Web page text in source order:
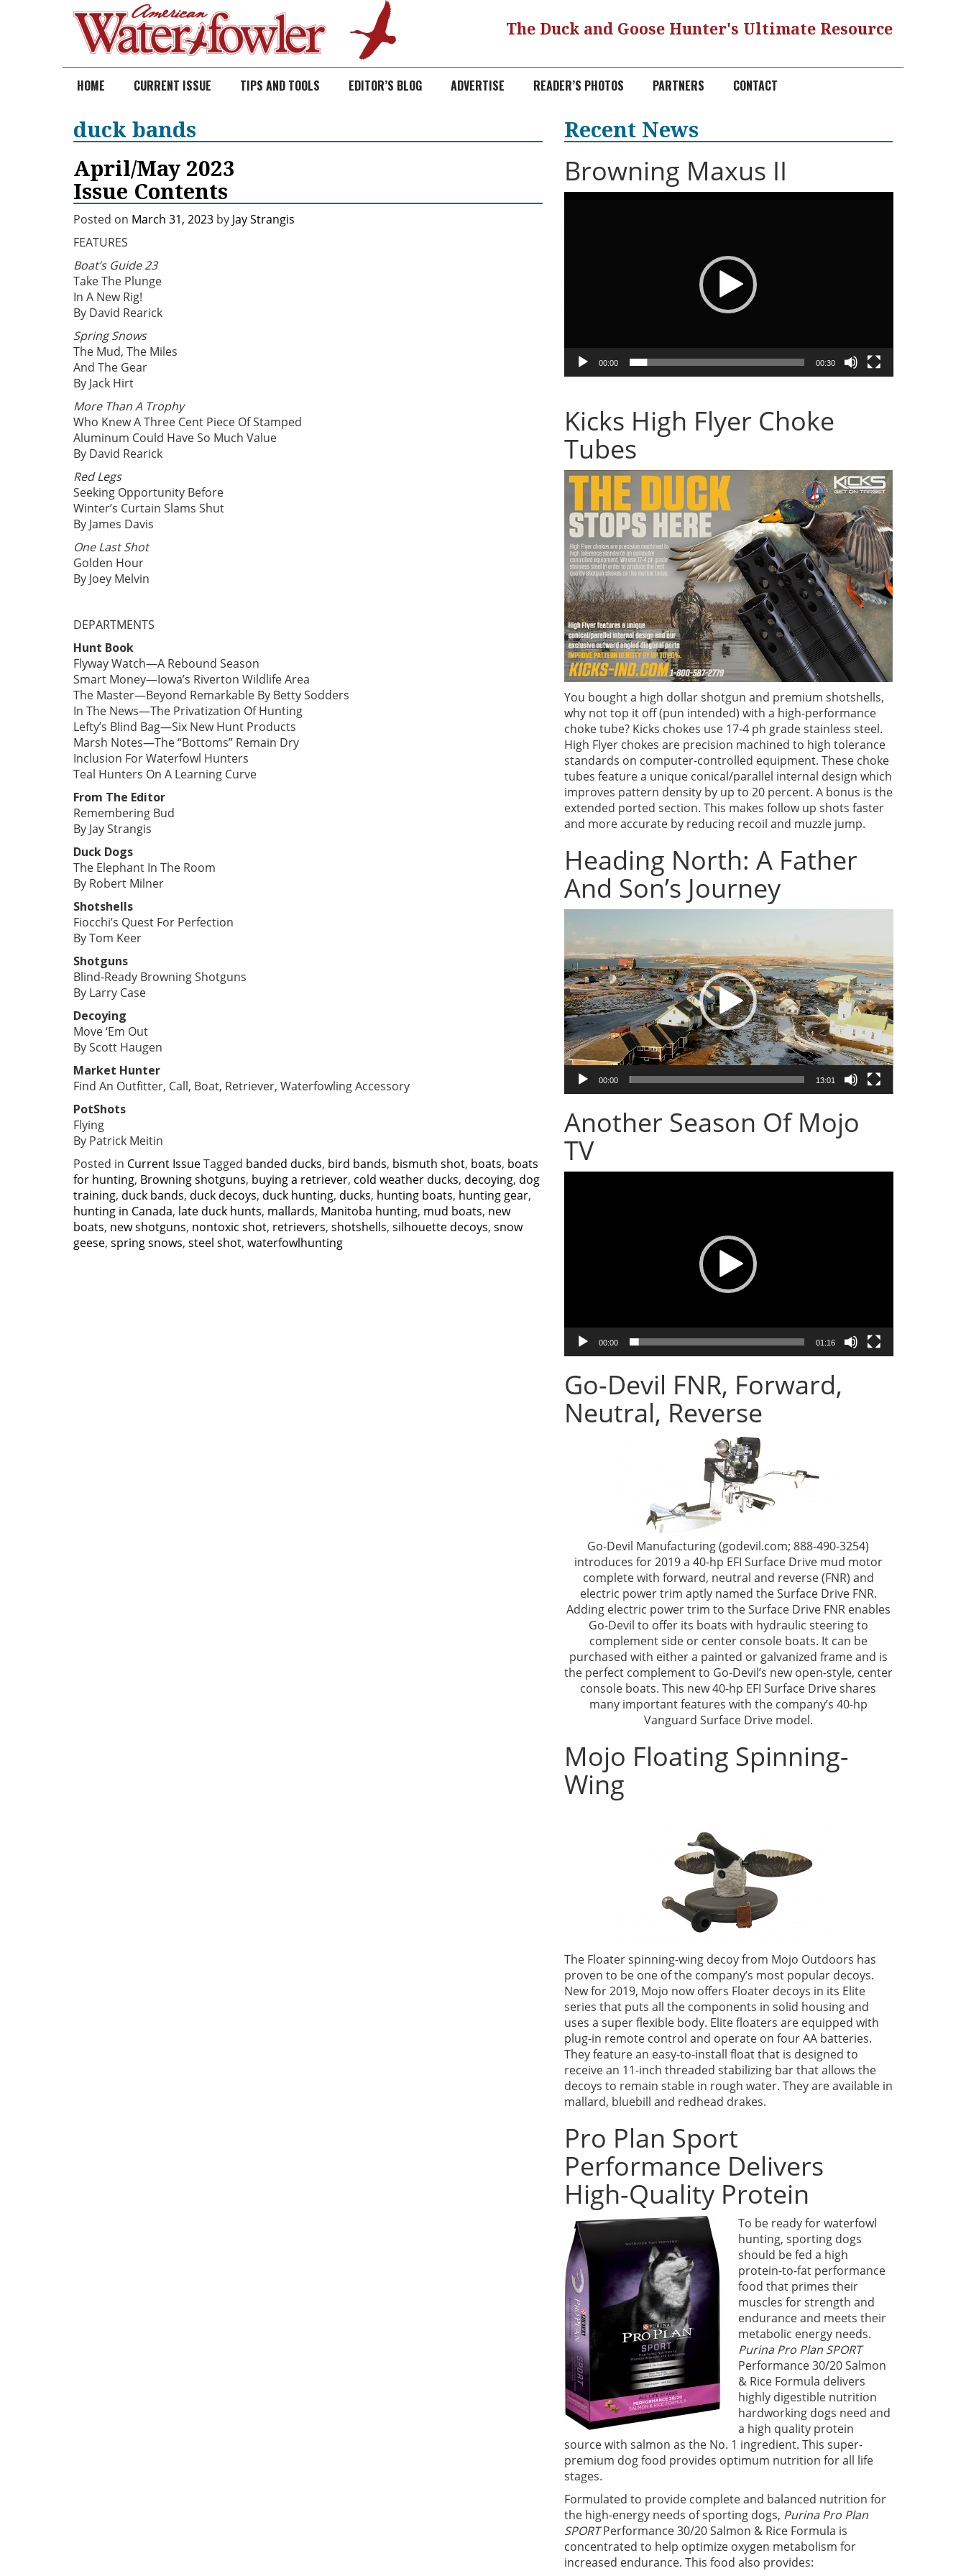
The Duck and Goose Hunter's Ultimate Resource
HOME CURRENT ISSUE TIPS AND TOOLS EDITOR’S BLOG ADVERTISE READER’S PHOTOS PARTNERS CONTACT
duck bands
April/May 2023
Issue Contents
Posted on March 31, 2023 by Jay Strangis
FEATURES
Boat’s Guide 23
Take The Plunge
In A New Rig!
By David Rearick
Spring Snows
The Mud, The Miles
And The Gear
By Jack Hirt
More Than A Trophy
Who Knew A Three Cent Piece Of Stamped
Aluminum Could Have So Much Value
By David Rearick
Red Legs
Seeking Opportunity Before
Winter’s Curtain Slams Shut
By James Davis
One Last Shot
Golden Hour
By Joey Melvin
DEPARTMENTS
Hunt Book
Flyway Watch—A Rebound Season
Smart Money—Iowa’s Riverton Wildlife Area
The Master—Beyond Remarkable By Betty Sodders
In The News—The Privatization Of Hunting
Lefty’s Blind Bag—Six New Hunt Products
Marsh Notes—The “Bottoms” Remain Dry
Inclusion For Waterfowl Hunters
Teal Hunters On A Learning Curve
From The Editor
Remembering Bud
By Jay Strangis
Duck Dogs
The Elephant In The Room
By Robert Milner
Shotshells
Fiocchi’s Quest For Perfection
By Tom Keer
Shotguns
Blind-Ready Browning Shotguns
By Larry Case
Decoying
Move ‘Em Out
By Scott Haugen
Market Hunter
Find An Outfitter, Call, Boat, Retriever, Waterfowling Accessory
PotShots
Flying
By Patrick Meitin
Posted in Current IssueTagged banded ducks, bird bands, bismuth shot, boats, boats
for hunting, Browning shotguns, buying a retriever, cold weather ducks, decoying, dog
training, duck bands, duck decoys, duck hunting, ducks, hunting boats, hunting gear,
hunting in Canada, late duck hunts, mallards, Manitoba hunting, mud boats, new
boats, new shotguns, nontoxic shot, retrievers, shotshells, silhouette decoys, snow
geese, spring snows, steel shot, waterfowlhunting
Recent News
Browning Maxus II
00:00 00:30
Kicks High Flyer Choke
Tubes
You bought a high dollar shotgun and premium shotshells,
why not top it off (pun intended) with a high-performance
choke tube? Kicks chokes use 17-4 ph grade stainless steel.
High Flyer chokes are precision machined to high tolerance
standards on computer-controlled equipment. These choke
tubes feature a unique conical/parallel internal design which
improves pattern density by up to 20 percent. A bonus is the
extended ported section. This makes follow up shots faster
and more accurate by reducing recoil and muzzle jump.
Heading North: A Father
And Son’s Journey
00:00 13:01
Another Season Of Mojo
TV
00:00 01:16
Go-Devil FNR, Forward,
Neutral, Reverse
Go-Devil Manufacturing (godevil.com; 888-490-3254)
introduces for 2019 a 40-hp EFI Surface Drive mud motor
complete with forward, neutral and reverse (FNR) and
electric power trim aptly named the Surface Drive FNR.
Adding electric power trim to the Surface Drive FNR enables
Go-Devil to offer its boats with hydraulic steering to
complement side or center console boats. It can be
purchased with either a painted or galvanized frame and is
the perfect complement to Go-Devil’s new open-style, center
console boats. This new 40-hp EFI Surface Drive shares
many important features with the company’s 40-hp
Vanguard Surface Drive model.
Mojo Floating Spinning-
Wing
The Floater spinning-wing decoy from Mojo Outdoors has
proven to be one of the company’s most popular decoys.
New for 2019, Mojo now offers Floater decoys in its Elite
series that puts all the components in solid housing and
uses a super flexible body. Elite floaters are equipped with
plug-in remote control and operate on four AA batteries.
They feature an easy-to-install float that is designed to
receive an 11-inch threaded stabilizing bar that allows the
decoys to remain stable in rough water. They are available in
mallard, bluebill and redhead drakes.
Pro Plan Sport
Performance Delivers
High-Quality Protein
To be ready for waterfowl
hunting, sporting dogs
should be fed a high
protein-to-fat performance
food that primes their
muscles for strength and
endurance and meets their
metabolic energy needs.
Purina Pro Plan SPORT
Performance 30/20 Salmon
& Rice Formula delivers
highly digestible nutrition
hardworking dogs need and
a high quality protein
source with salmon as the No. 1 ingredient. This super-
premium dog food provides optimum nutrition for all life
stages.
Formulated to provide complete and balanced nutrition for
the high-energy needs of sporting dogs, Purina Pro Plan
SPORTPerformance 30/20 Salmon & Rice Formula is
concentrated to help optimize oxygen metabolism for
increased endurance. This food also provides: